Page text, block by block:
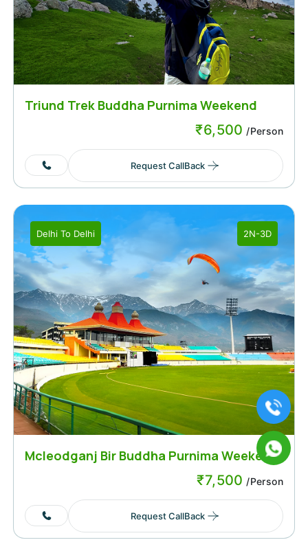
Triund Trek Buddha Purnima Weekend
₹6,500 /Person
Request CallBack
Delhi To Delhi 2N-3D
Mcleodganj Bir Buddha Purnima Weekend
₹7,500 /Person
Request CallBack